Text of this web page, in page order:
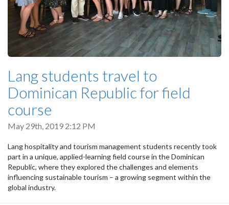
Lang students travel to
Dominican Republic for field
course
May 29th, 2019 2:12 PM
Lang hospitality and tourism management students recently took
part in a unique, applied-learning field course in the Dominican
Republic, where they explored the challenges and elements
influencing sustainable tourism – a growing segment within the
global industry.